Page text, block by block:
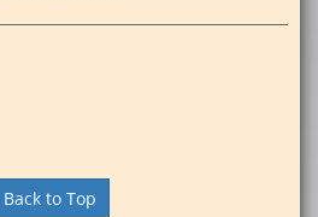
Back to Top